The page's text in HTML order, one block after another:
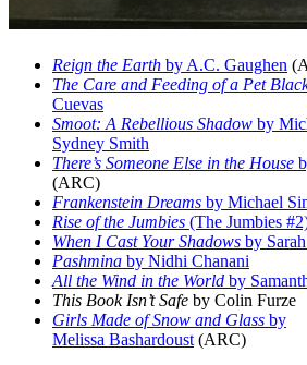
Reign the Earth by A.C. Gaughen
The Care and Feeding of a Pet
Cuevas
Smoot: A Rebellious Shadow by
Sydney Smith
There’s Someone Else in the House
(ARC)
Frankenstein Dreams by Michael
Rise of the Jumbies (The Jumbies
When I Cast Your Shadows by
Pashmina by Nidhi Chanani
All the Wind in the World by
This Book Isn’t Safe by Colin Furze
Girls Made of Snow and Glass by
Melissa Bashardoust (ARC)